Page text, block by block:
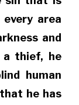
area
and
a thief, he
human
he has